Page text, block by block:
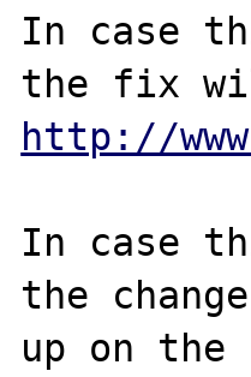
In case
http://
In case
the
up on the